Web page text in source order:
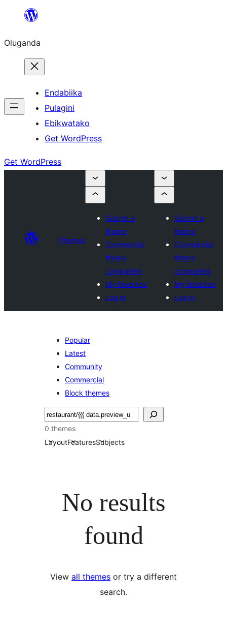
Bukka
Oluganda
Endabiika
Pulagini
Ebikwatako
Get WordPress
Get WordPress
Themes
Submit a
theme
Commercial
theme
companies
My favorites
Log in
Submit a
theme
Commercial
theme
companies
My favorites
Log in
Popular
Latest
Community
Commercial
Block themes
Noonya
0 themes
LayoutFeaturesSubjects
No results
found
View all themes or try a different
search.